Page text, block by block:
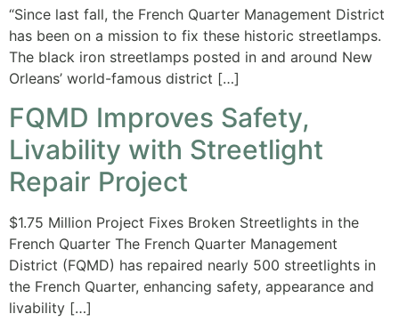
“Since last fall, the French Quarter Management District
has been on a mission to fix these historic streetlamps.
The black iron streetlamps posted in and around New
Orleans’ world-famous district […]
FQMD Improves Safety,
Livability with Streetlight
Repair Project
$1.75 Million Project Fixes Broken Streetlights in the
French Quarter The French Quarter Management
District (FQMD) has repaired nearly 500 streetlights in
the French Quarter, enhancing safety, appearance and
livability […]